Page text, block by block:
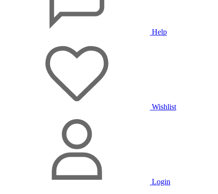
Help
Wishlist
Login